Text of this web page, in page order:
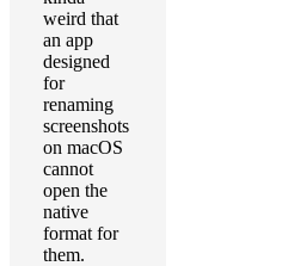
weird that
an app
designed
for
renaming
screenshots
on macOS
cannot
open the
native
format for
them.